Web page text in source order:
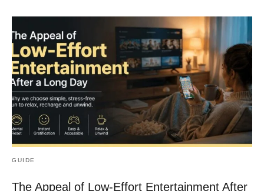
GUIDE
The Appeal of Low-Effort Entertainment After